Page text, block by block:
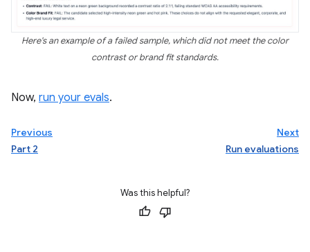
Here's an example of a failed sample, which did not meet the color
contrast or brand fit standards.
Now, run your evals.
Previous
Part 2
Next
Run evaluations
Was this helpful?